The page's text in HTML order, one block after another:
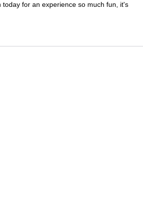
today for an experience so much fun, it's